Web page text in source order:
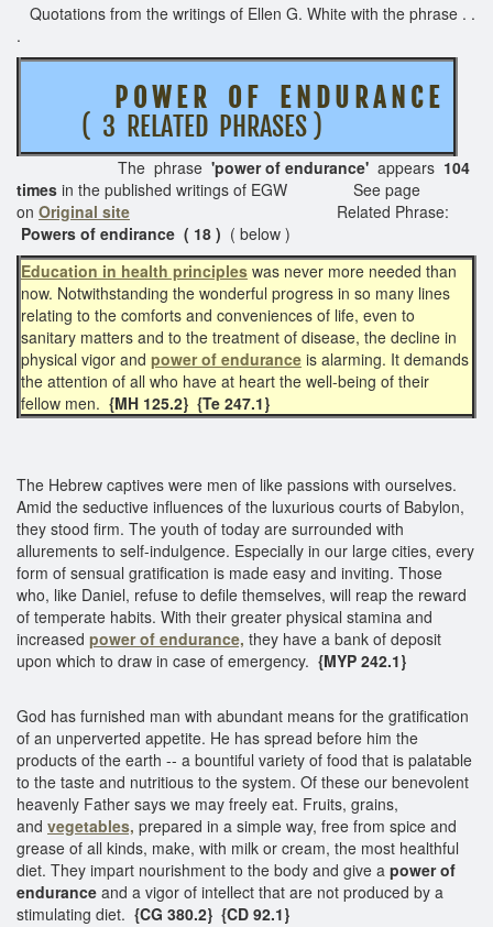
Quotations from the writings of Ellen G. White with the phrase . .
.
P O W E R O F E N D U R A N C E
( 3 RELATED PHRASES )
The phrase 'power of endurance' appears 104
times in the published writings of EGW See page
on Original site
Related Phrase:
Powers of endirance ( 18 ) ( below )
Education in health principles was never more needed than
now. Notwithstanding the wonderful progress in so many lines
relating to the comforts and conveniences of life, even to
sanitary matters and to the treatment of disease, the decline in
physical vigor and power of endurance is alarming. It demands
the attention of all who have at heart the well-being of their
fellow men. {MH 125.2} {Te 247.1}
The Hebrew captives were men of like passions with ourselves.
Amid the seductive influences of the luxurious courts of Babylon,
they stood firm. The youth of today are surrounded with
allurements to self-indulgence. Especially in our large cities, every
form of sensual gratification is made easy and inviting. Those
who, like Daniel, refuse to defile themselves, will reap the reward
of temperate habits. With their greater physical stamina and
increased power of endurance, they have a bank of deposit
upon which to draw in case of emergency. {MYP 242.1}
God has furnished man with abundant means for the gratification
of an unperverted appetite. He has spread before him the
products of the earth -- a bountiful variety of food that is palatable
to the taste and nutritious to the system. Of these our benevolent
heavenly Father says we may freely eat. Fruits, grains,
and vegetables, prepared in a simple way, free from spice and
grease of all kinds, make, with milk or cream, the most healthful
diet. They impart nourishment to the body and give a power of
endurance and a vigor of intellect that are not produced by a
stimulating diet. {CG 380.2} {CD 92.1}